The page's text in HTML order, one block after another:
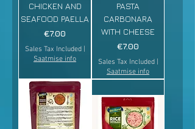
CHICKEN AND
SEAFOOD PAELLA
Price
€7.00
Sales Tax Included|
Saatmise info
PASTA
CARBONARA
WITH CHEESE
Price
€7.00
Sales Tax Included|
Saatmise info